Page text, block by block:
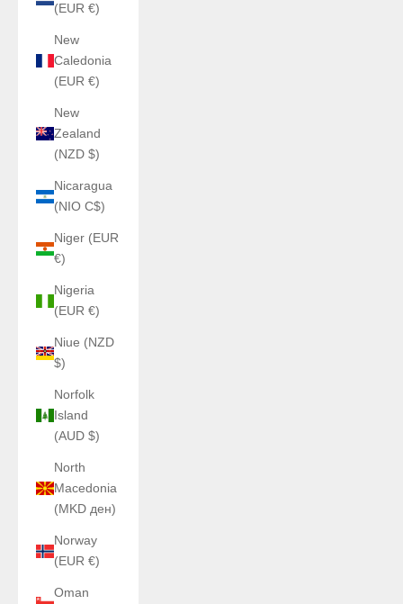
(EUR €)
New
Caledonia
(EUR €)
New
Zealand
(NZD $)
Nicaragua
(NIO C$)
Niger (EUR
€)
Nigeria
(EUR €)
Niue (NZD
$)
Norfolk
Island
(AUD $)
North
Macedonia
(MKD ден)
Norway
(EUR €)
Oman